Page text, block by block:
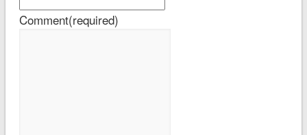
Comment(required)